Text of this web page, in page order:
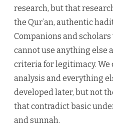
research, but that
the Qur’an, authentic
Companions and
cannot use anything else
criteria for legitimacy. We
analysis and everything
developed later, but not
that contradict basic
and sunnah.